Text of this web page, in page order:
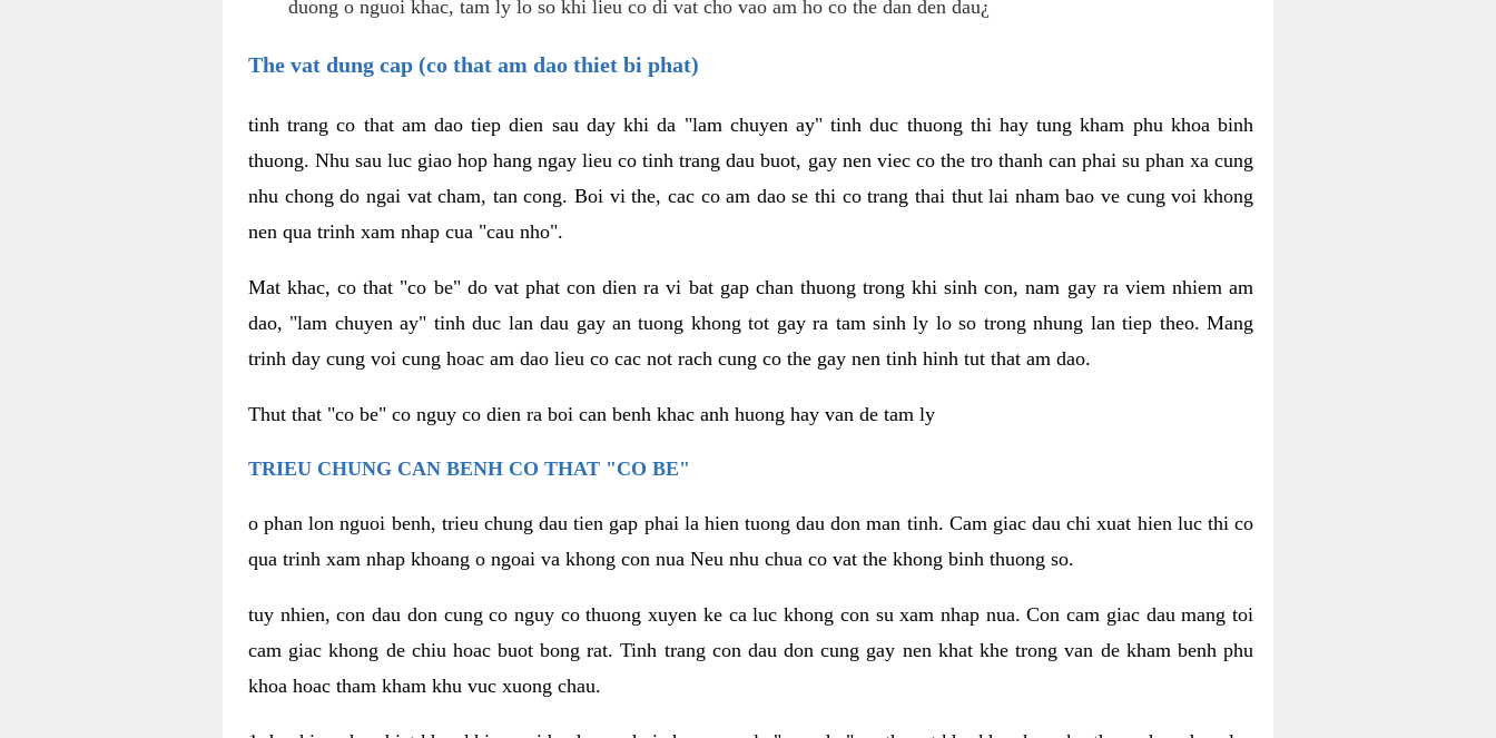
duong o nguoi khac, tam ly lo so khi lieu co di vat cho vao am ho co the dan den dau¿
The vat dung cap (co that am dao thiet bi phat)
tinh trang co that am dao tiep dien sau day khi da "lam chuyen ay" tinh duc thuong thi hay tung kham phu khoa binh
thuong. Nhu sau luc giao hop hang ngay lieu co tinh trang dau buot, gay nen viec co the tro thanh can phai su phan xa cung
nhu chong do ngai vat cham, tan cong. Boi vi the, cac co am dao se thi co trang thai thut lai nham bao ve cung voi khong
nen qua trinh xam nhap cua "cau nho".
Mat khac, co that "co be" do vat phat con dien ra vi bat gap chan thuong trong khi sinh con, nam gay ra viem nhiem am
dao, "lam chuyen ay" tinh duc lan dau gay an tuong khong tot gay ra tam sinh ly lo so trong nhung lan tiep theo. Mang
trinh day cung voi cung hoac am dao lieu co cac not rach cung co the gay nen tinh hinh tut that am dao.
Thut that "co be" co nguy co dien ra boi can benh khac anh huong hay van de tam ly
TRIEU CHUNG CAN BENH CO THAT "CO BE"
o phan lon nguoi benh, trieu chung dau tien gap phai la hien tuong dau don man tinh. Cam giac dau chi xuat hien luc thi co
qua trinh xam nhap khoang o ngoai va khong con nua Neu nhu chua co vat the khong binh thuong so.
tuy nhien, con dau don cung co nguy co thuong xuyen ke ca luc khong con su xam nhap nua. Con cam giac dau mang toi
cam giac khong de chiu hoac buot bong rat. Tinh trang con dau don cung gay nen khat khe trong van de kham benh phu
khoa hoac tham kham khu vuc xuong chau.